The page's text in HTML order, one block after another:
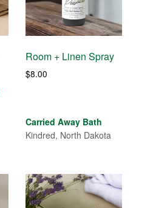
Room + Linen Spray
$8.00
Carried Away Bath
Kindred, North Dakota